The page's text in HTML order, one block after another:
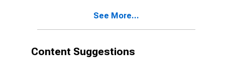
See More...
Content Suggestions